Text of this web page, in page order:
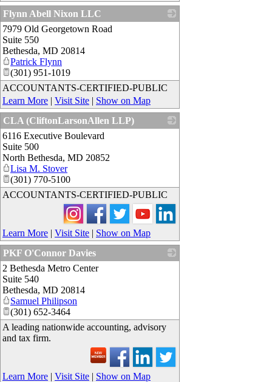
Flynn Abell Nixon LLC
7979 Old Georgetown Road
Suite 550
Bethesda, MD 20814
Patrick Flynn
(301) 951-1019
ACCOUNTANTS-CERTIFIED-PUBLIC
Learn More | Visit Site | Show on Map
CLA (CliftonLarsonAllen LLP)
6116 Executive Boulevard
Suite 500
North Bethesda, MD 20852
Lisa M. Stover
(301) 770-5100
ACCOUNTANTS-CERTIFIED-PUBLIC
Learn More | Visit Site | Show on Map
PKF O'Connor Davies
2 Bethesda Metro Center
Suite 540
Bethesda, MD 20814
Samuel Philipson
(301) 652-3464
A leading nationwide accounting, advisory
and tax firm.
Learn More | Visit Site | Show on Map